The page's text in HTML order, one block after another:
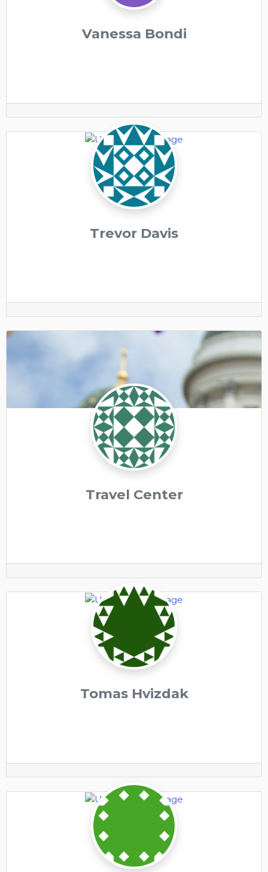
Vanessa Bondi
Trevor Davis
Travel Center
Tomas Hvizdak